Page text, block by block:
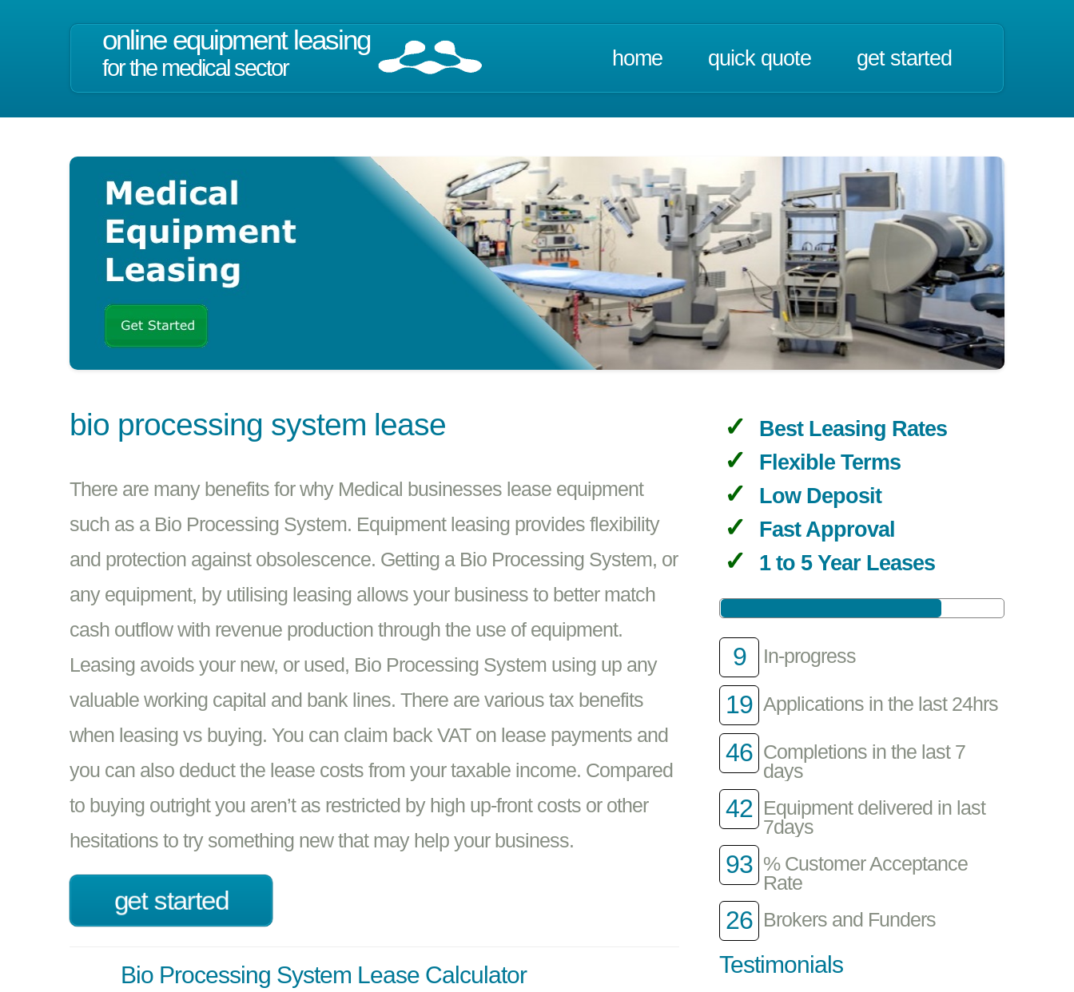
online equipment leasing
for the medical sector home quick quote get started
bio processing system lease
There are many benefits for why Medical businesses lease equipment
such as a Bio Processing System. Equipment leasing provides flexibility
and protection against obsolescence. Getting a Bio Processing System, or
any equipment, by utilising leasing allows your business to better match
cash outflow with revenue production through the use of equipment.
Leasing avoids your new, or used, Bio Processing System using up any
valuable working capital and bank lines. There are various tax benefits
when leasing vs buying. You can claim back VAT on lease payments and
you can also deduct the lease costs from your taxable income. Compared
to buying outright you aren’t as restricted by high up-front costs or other
hesitations to try something new that may help your business.
get started
Bio Processing System Lease Calculator
Best Leasing Rates
Flexible Terms
Low Deposit
Fast Approval
1 to 5 Year Leases
9 In-progress
19 Applications in the last 24hrs
46 Completions in the last 7
days
42 Equipment delivered in last
7days
93 % Customer Acceptance
Rate
26 Brokers and Funders
Testimonials